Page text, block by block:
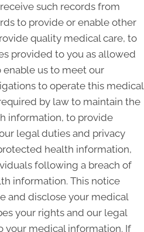
such records from
to provide or enable other
quality medical care, to
provided to you as allowed
us to meet our
to operate this medical
by law to maintain the
information, to provide
legal duties and privacy
health information,
following a breach of
information. This notice
and disclose your medical
your rights and our legal
your medical information. If